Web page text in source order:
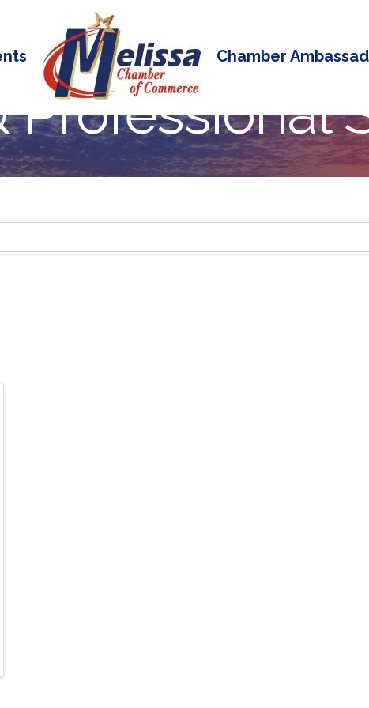
Chamber
Professional